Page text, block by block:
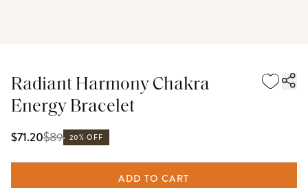
Radiant Harmony Chakra
Energy Bracelet
$71.20$89 20% OFF
ADD TO CART